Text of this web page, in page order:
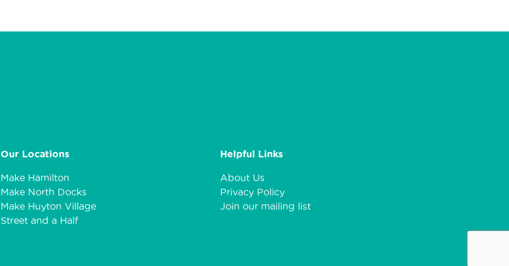
Our Locations
Make Hamilton
Make North Docks
Make Huyton Village
Street and a Half
Helpful Links
About Us
Privacy Policy
Join our mailing list